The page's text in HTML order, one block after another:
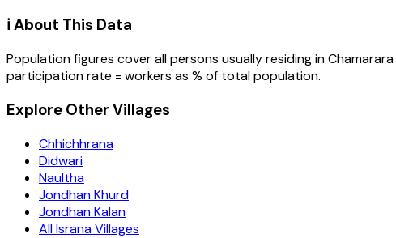
ℹ️ About This Data
Population figures cover all persons usually residing inChamarara
participation rate = workers as % of total population.
Explore Other Villages
Chhichhrana
Didwari
Naultha
Jondhan Khurd
Jondhan Kalan
All Israna Villages